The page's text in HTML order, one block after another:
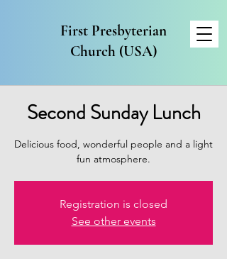
First Presbyterian
Church (USA)
Second Sunday Lunch
Delicious food, wonderful people and a light
fun atmosphere.
Registration is closed
See other events